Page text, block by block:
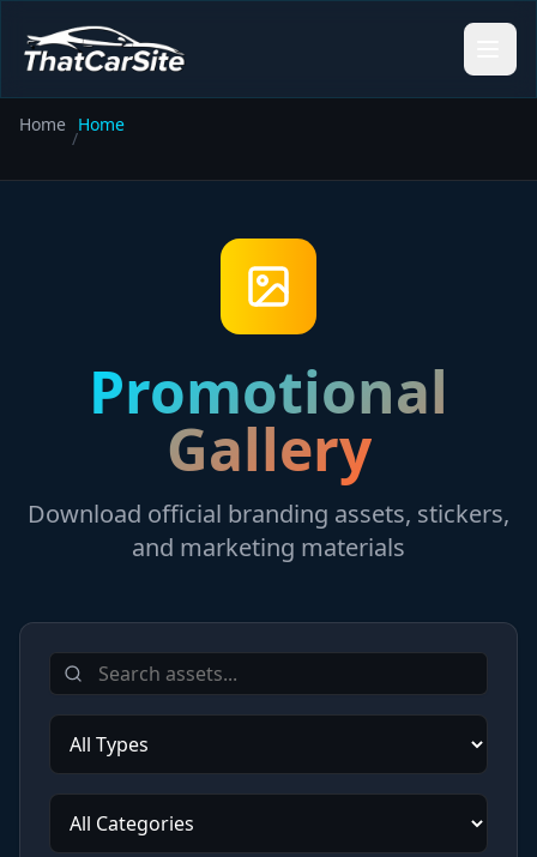
Home
/
Home
Promotional
Gallery
Download official branding assets, stickers,
and marketing materials